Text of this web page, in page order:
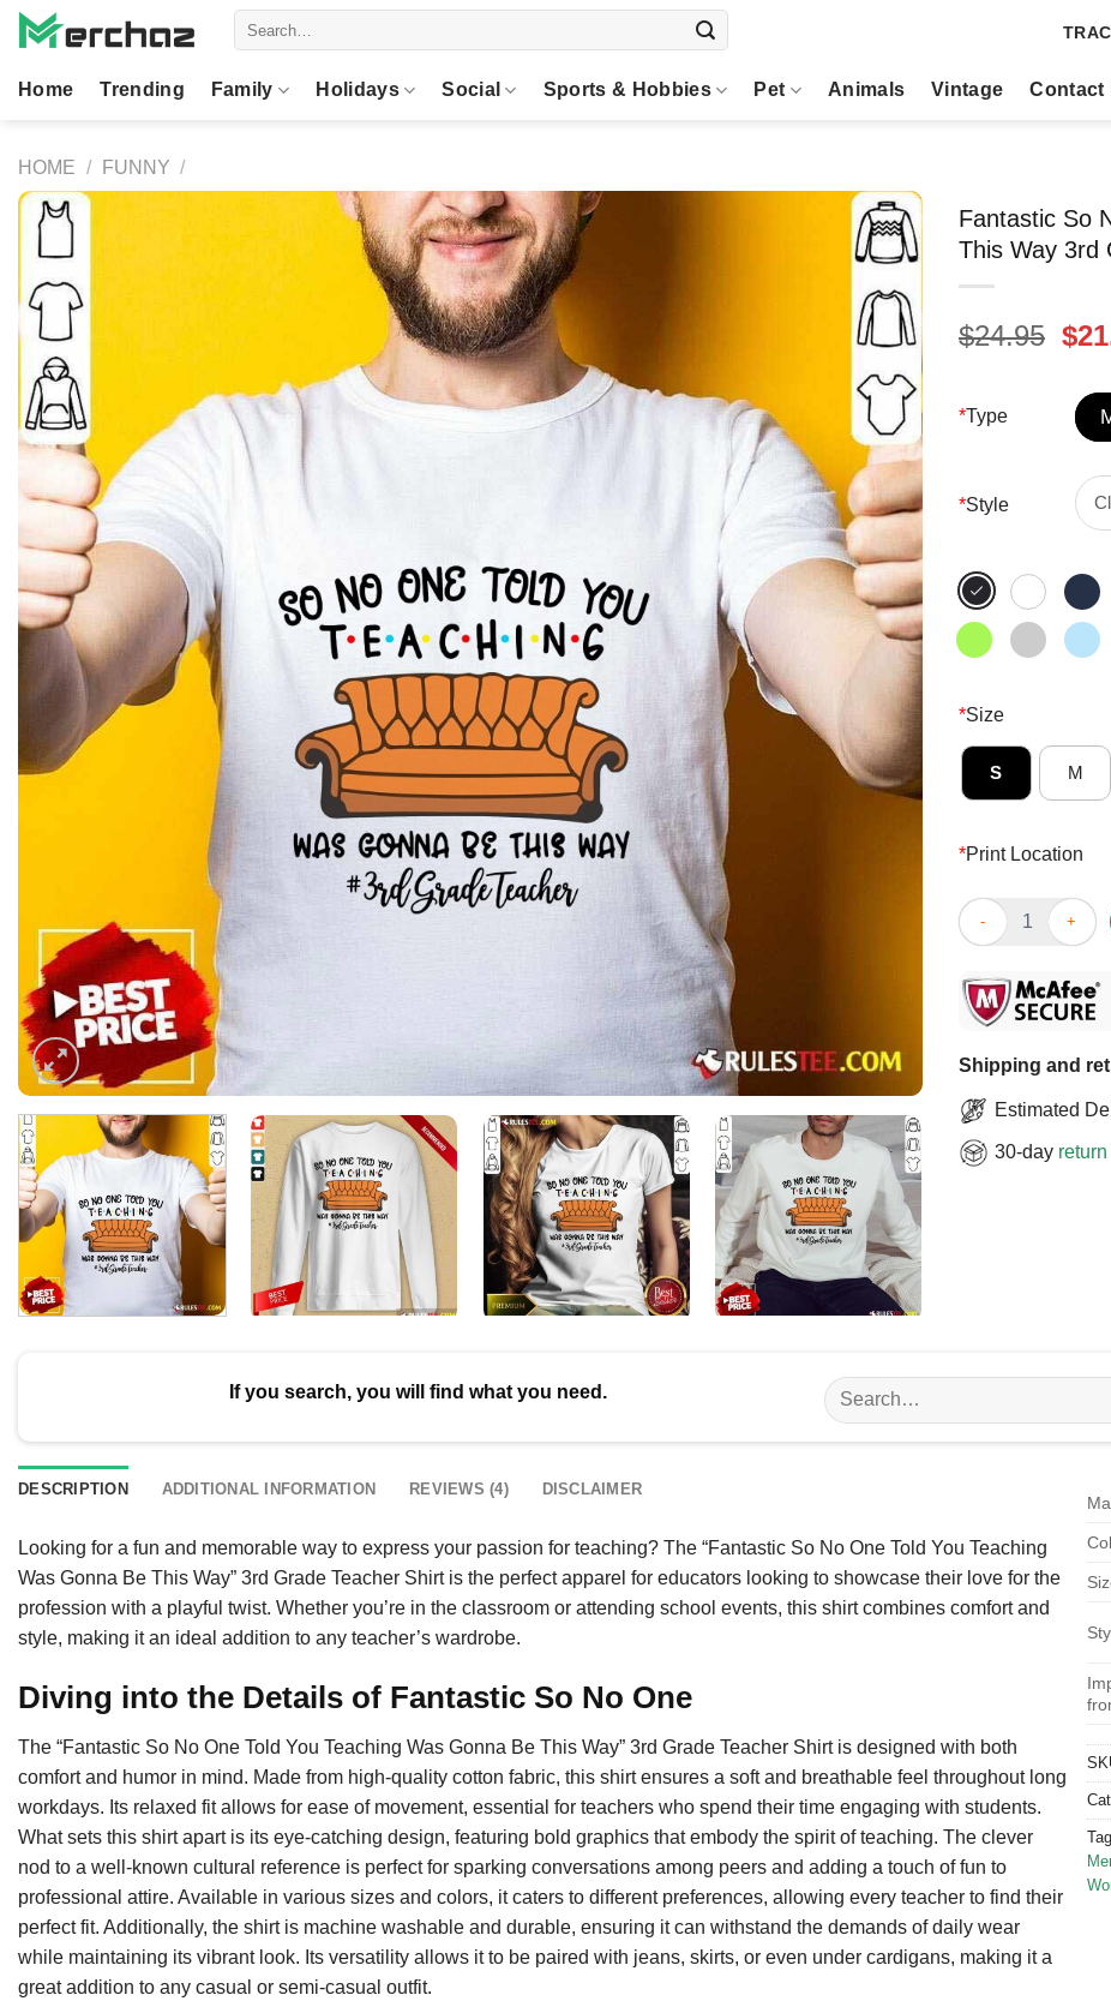
Skip
Home Trending Family Holidays Social Sports & Hobbies Pet Animals Vintage Contact
HOME / FUNNY /
Fantastic So
This Way 3rd
$24.95 $
*Type
*Style
*Size
S M
*Print Location
Fantastic So No
Shipping and
Estimated
30-day
If you search, you will find what you need.
Search
for:
DESCRIPTION ADDITIONAL INFORMATION REVIEWS (4) DISCLAIMER
Looking for a fun and memorable way to express your passion for teaching? The “Fantastic So No One Told You Teaching
Was Gonna Be This Way” 3rd Grade Teacher Shirt is the perfect apparel for educators looking to showcase their love for the
profession with a playful twist. Whether you’re in the classroom or attending school events, this shirt combines comfort and
style, making it an ideal addition to any teacher’s wardrobe.
Diving into the Details of Fantastic So No One
The “Fantastic So No One Told You Teaching Was Gonna Be This Way” 3rd Grade Teacher Shirt is designed with both
comfort and humor in mind. Made from high-quality cotton fabric, this shirt ensures a soft and breathable feel throughout long
workdays. Its relaxed fit allows for ease of movement, essential for teachers who spend their time engaging with students.
What sets this shirt apart is its eye-catching design, featuring bold graphics that embody the spirit of teaching. The clever
nod to a well-known cultural reference is perfect for sparking conversations among peers and adding a touch of fun to
professional attire. Available in various sizes and colors, it caters to different preferences, allowing every teacher to find their
perfect fit. Additionally, the shirt is machine washable and durable, ensuring it can withstand the demands of daily wear
while maintaining its vibrant look. Its versatility allows it to be paired with jeans, skirts, or even under cardigans, making it a
great addition to any casual or semi-casual outfit.